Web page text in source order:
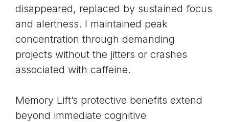
disappeared, replaced by sustained focus
and alertness. I maintained peak
concentration through demanding
projects without the jitters or crashes
associated with caffeine.
Memory Lift’s protective benefits extend
beyond immediate cognitive